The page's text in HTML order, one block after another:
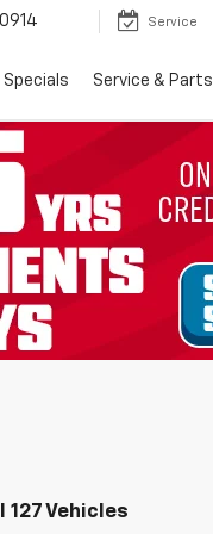
Service
Specials Service & Parts
127 Vehicles